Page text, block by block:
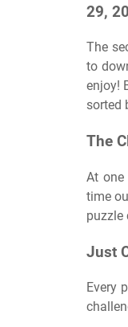
29,
The
to
enjoy!
sorted
The
At one
time
puzzle
Just
Every